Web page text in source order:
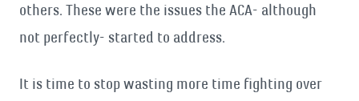
others. These were the issues the ACA- although
not perfectly- started to address.
It is time to stop wasting more time fighting over